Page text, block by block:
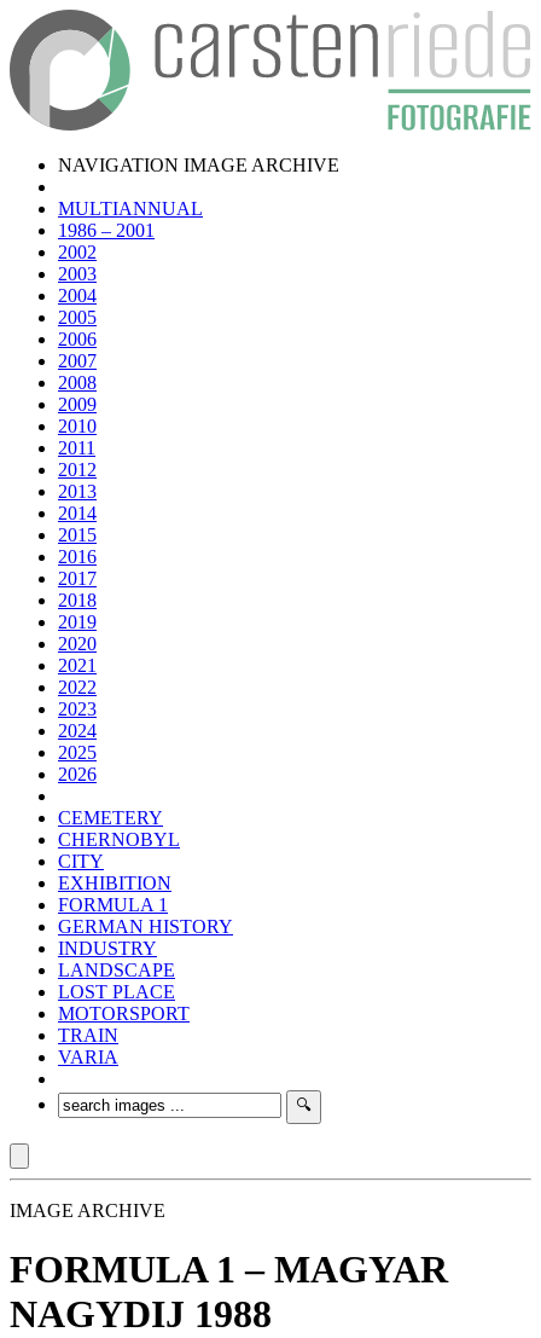
NAVIGATION IMAGE ARCHIVE
MULTIANNUAL
1986 – 2001
2002
2003
2004
2005
2006
2007
2008
2009
2010
2011
2012
2013
2014
2015
2016
2017
2018
2019
2020
2021
2022
2023
2024
2025
2026
CEMETERY
CHERNOBYL
CITY
EXHIBITION
FORMULA 1
GERMAN HISTORY
INDUSTRY
LANDSCAPE
LOST PLACE
MOTORSPORT
TRAIN
VARIA
IMAGE ARCHIVE
FORMULA 1 – MAGYAR
NAGYDIJ 1988